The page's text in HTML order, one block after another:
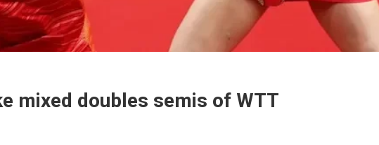
mixed doubles semis of WTT